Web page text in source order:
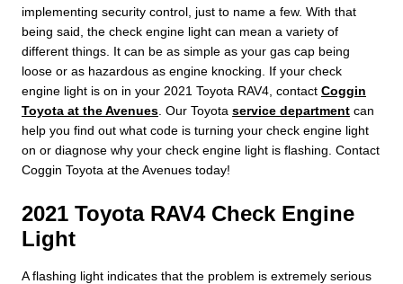
implementing security control, just to name a few. With that
being said, the check engine light can mean a variety of
different things. It can be as simple as your gas cap being
loose or as hazardous as engine knocking. If your check
engine light is on in your 2021 Toyota RAV4, contact Coggin
Toyota at the Avenues . Our Toyota service department can
help you find out what code is turning your check engine light
on or diagnose why your check engine light is flashing. Contact
Coggin Toyota at the Avenues today!
2021 Toyota RAV4 Check Engine
Light
A flashing light indicates that the problem is extremely serious